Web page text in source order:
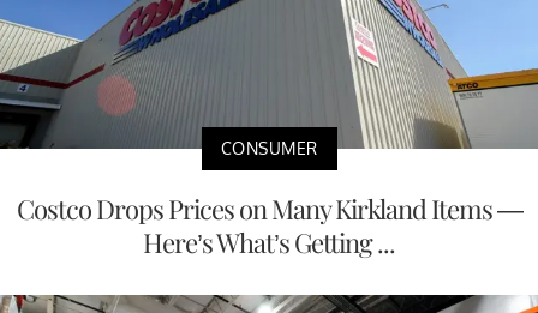
CONSUMER
Costco Drops Prices on Many Kirkland Items —
Here’s What’s Getting ...